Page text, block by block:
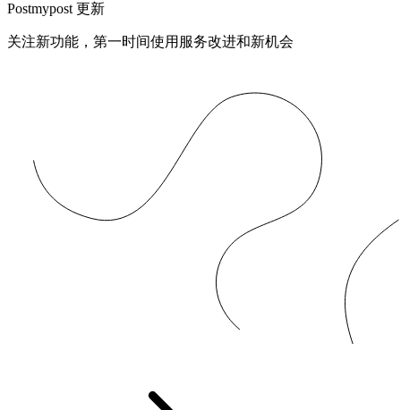
Postmypost 更新
关注新功能，第一时间使用服务改进和新机会